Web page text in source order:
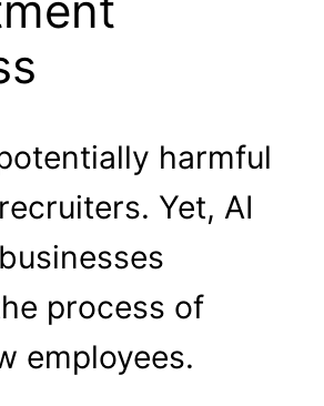
harmful
Yet, AI
process of
employees.